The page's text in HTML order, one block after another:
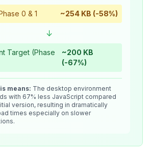
0 & 1 ~254 KB (-58%)
↓
Target (Phase
~200 KB
(-67%)
means: The desktop environment
with 67% less JavaScript compared
version, resulting in dramatically
times especially on slower